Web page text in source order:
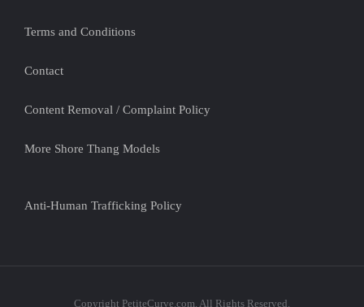
Terms and Conditions
Contact
Content Removal / Complaint Policy
More Shore Thang Models
Anti-Human Trafficking Policy
Copyright PetiteCurve.com. All Rights Reserved.